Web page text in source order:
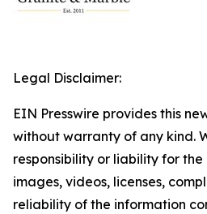
Legal Disclaimer:
EIN Presswire provides this
without warranty of any kind.
responsibility or liability for
images, videos, licenses,
reliability of the information